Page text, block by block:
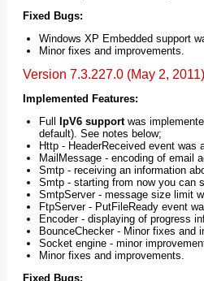
Fixed Bugs:
Windows XP Embedded support
Minor fixes and improvements.
Version 7.3.227.0 (May 2, 2011)
Implemented Features:
Full
IpV6 supportwas
default). See notes below;
Http - HeaderReceived event
MailMessage - encoding of email
Smtp - receiving an information
Smtp - starting from now you can
SmtpServer - message size limit
FtpServer - PutFileReady event
Encoder - displaying of progress
BounceChecker - Minor fixes and
Socket engine - minor
Minor fixes and improvements.
Fixed Bugs: